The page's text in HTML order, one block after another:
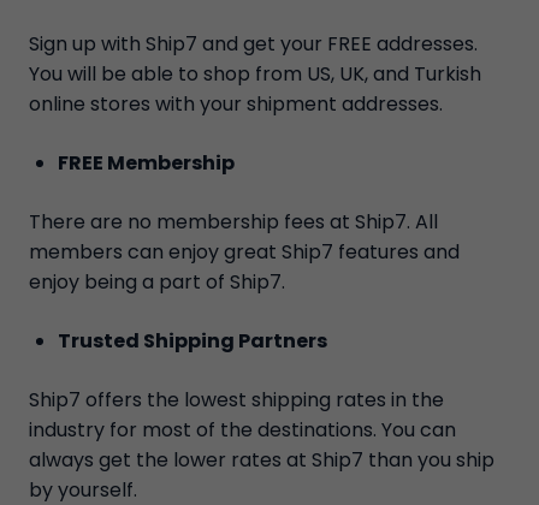
Sign up with Ship7 and get your FREE addresses.
You will be able to shop from US, UK, and Turkish
online stores with your shipment addresses.
FREE Membership
There are no membership fees at Ship7. All
members can enjoy great Ship7 features and
enjoy being a part of Ship7.
Trusted Shipping Partners
Ship7 offers the lowest shipping rates in the
industry for most of the destinations. You can
always get the lower rates at Ship7 than you ship
by yourself.